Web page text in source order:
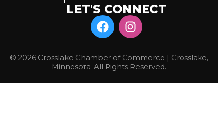
LET'S CONNECT
© 2026 Crosslake Chamber of Commerce | Crosslake,
Minnesota. All Rights Reserved.